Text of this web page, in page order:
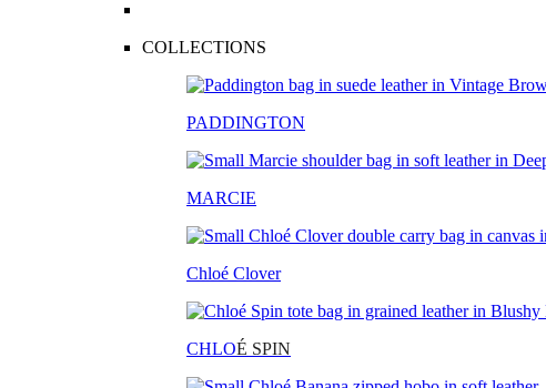
COLLECTIONS
PADDINGTON
MARCIE
Chloé Clover
CHLOÉ SPIN